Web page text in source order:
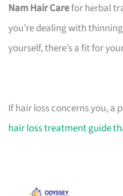
Nam Hair Carefor herbal
you’re dealing with
yourself, there’s a fit for
If hair loss concerns you,
hair loss treatment guide